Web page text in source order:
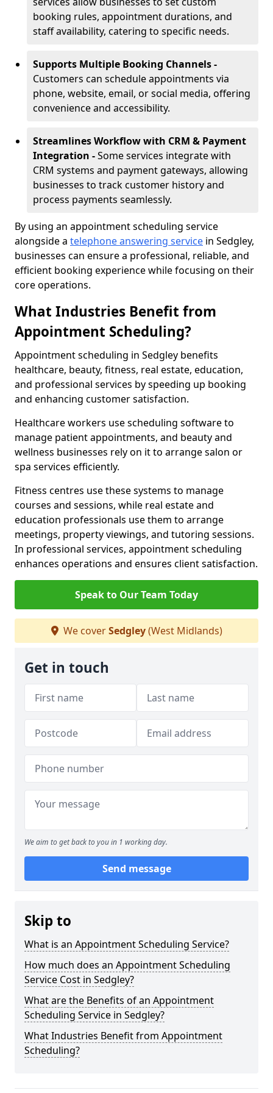
booking rules, appointment durations, and
staff availability, catering to specific needs.
Supports Multiple Booking Channels -
Customers can schedule appointments via
phone, website, email, or social media, offering
convenience and accessibility.
Streamlines Workflow with CRM & Payment
Integration -Some services integrate with
CRM systems and payment gateways, allowing
businesses to track customer history and
process payments seamlessly.
By using an appointment scheduling service
alongside a telephone answering service in Sedgley,
businesses can ensure a professional, reliable, and
efficient booking experience while focusing on their
core operations.
What Industries Benefit from
Appointment Scheduling?
Appointment scheduling in Sedgley benefits
healthcare, beauty, fitness, real estate, education,
and professional services by speeding up booking
and enhancing customer satisfaction.
Healthcare workers use scheduling software to
manage patient appointments, and beauty and
wellness businesses rely on it to arrange salon or
spa services efficiently.
Fitness centres use these systems to manage
courses and sessions, while real estate and
education professionals use them to arrange
meetings, property viewings, and tutoring sessions.
In professional services, appointment scheduling
enhances operations and ensures client satisfaction.
Speak to Our Team Today
We coverSedgley(West Midlands)
Get in touch
We aim to get back to you in 1 working day.
Send message
Skip to
What is an Appointment Scheduling Service?
How much does an Appointment Scheduling
Service Cost in Sedgley?
What are the Benefits of an Appointment
Scheduling Service in Sedgley?
What Industries Benefit from Appointment
Scheduling?